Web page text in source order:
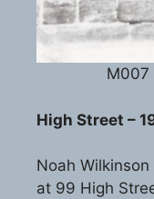
M007
High Street –
Noah
at 99 High